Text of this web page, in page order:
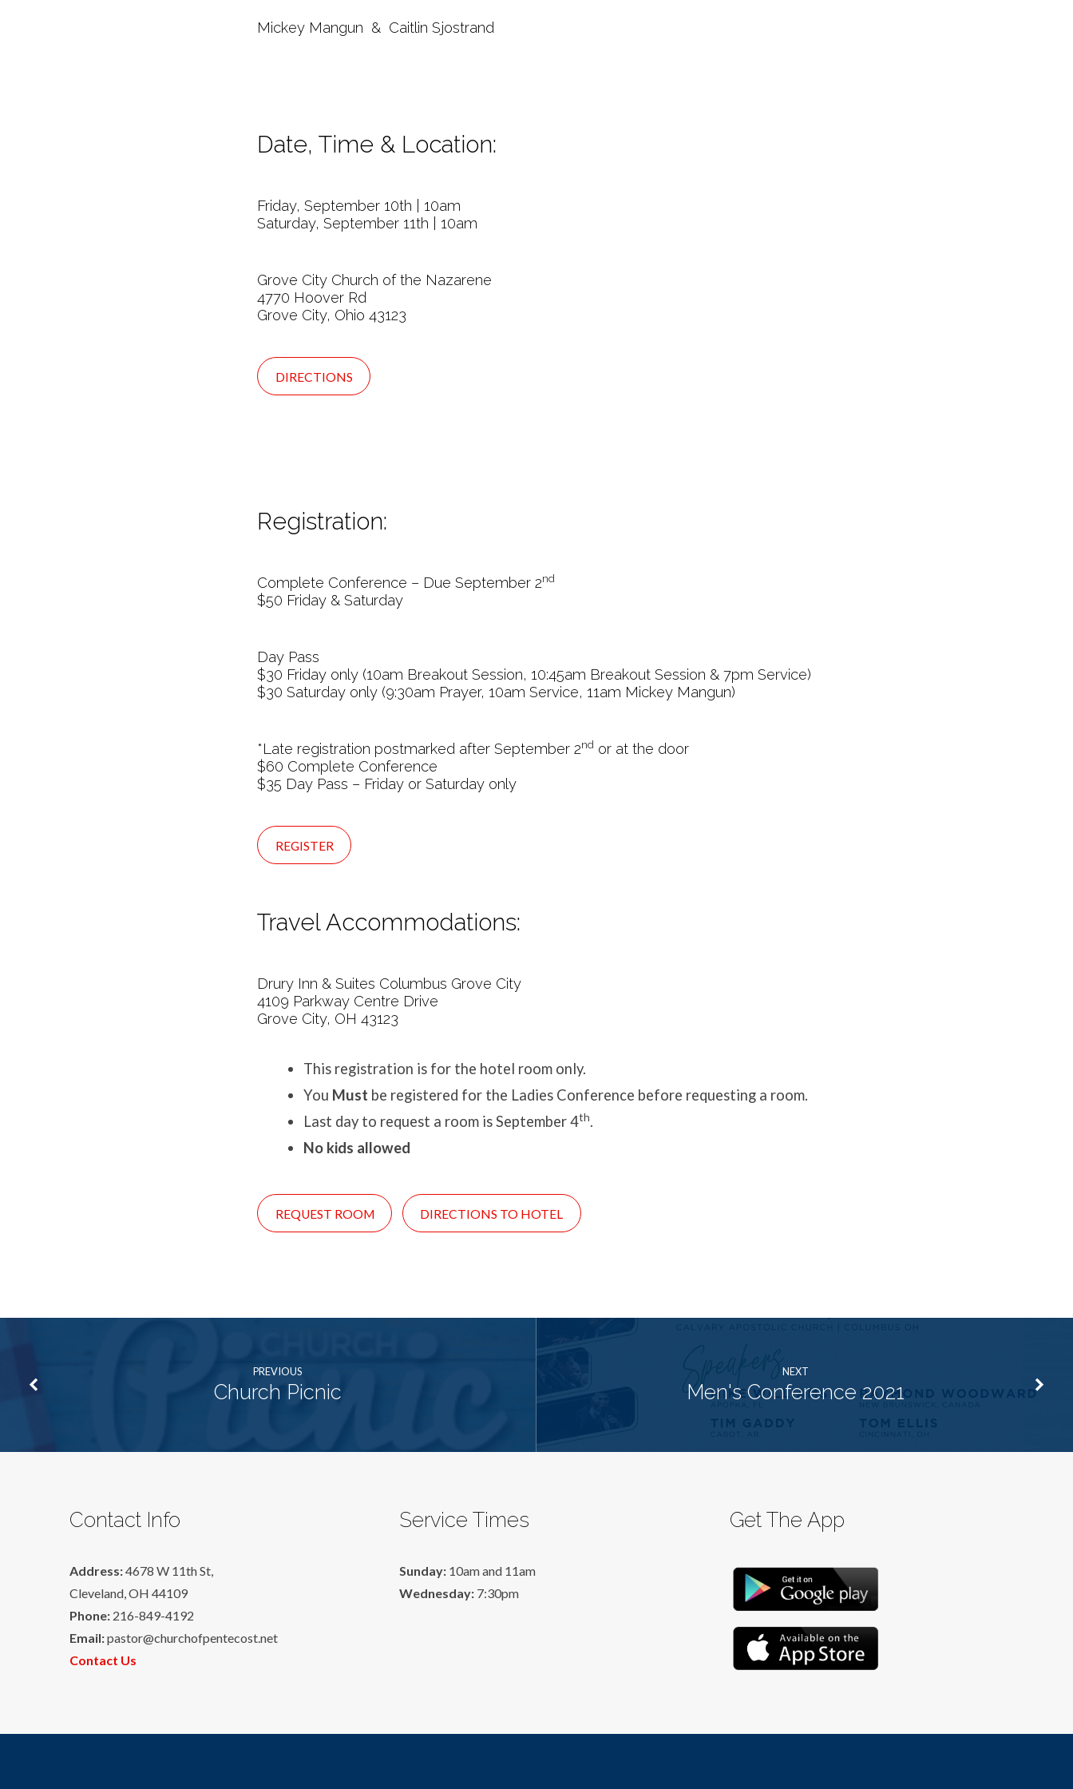
Mickey Mangun & Caitlin Sjostrand
Date, Time & Location:
Friday, September 10th | 10am
Saturday, September 11th | 10am
Grove City Church of the Nazarene
4770 Hoover Rd
Grove City, Ohio 43123
DIRECTIONS
Registration:
Complete Conference – Due September 2nd
$50 Friday & Saturday
Day Pass
$30 Friday only (10am Breakout Session, 10:45am Breakout Session & 7pm Service)
$30 Saturday only (9:30am Prayer, 10am Service, 11am Mickey Mangun)
*Late registration postmarked after September 2nd or at the door
$60 Complete Conference
$35 Day Pass – Friday or Saturday only
REGISTER
Travel Accommodations:
Drury Inn & Suites Columbus Grove City
4109 Parkway Centre Drive
Grove City, OH 43123
This registration is for the hotel room only.
You Must be registered for the Ladies Conference before requesting a room.
Last day to request a room is September 4th.
No kids allowed
REQUEST ROOM DIRECTIONS TO HOTEL
PREVIOUS
Church Picnic
NEXT
Men's Conference 2021
Contact Info
Address:4678 W 11th St,
Cleveland, OH 44109
Phone: 216-849-4192
Email:pastor@churchofpentecost.net
Contact Us
Service Times
Sunday: 10am and 11am
Wednesday: 7:30pm
Get The App